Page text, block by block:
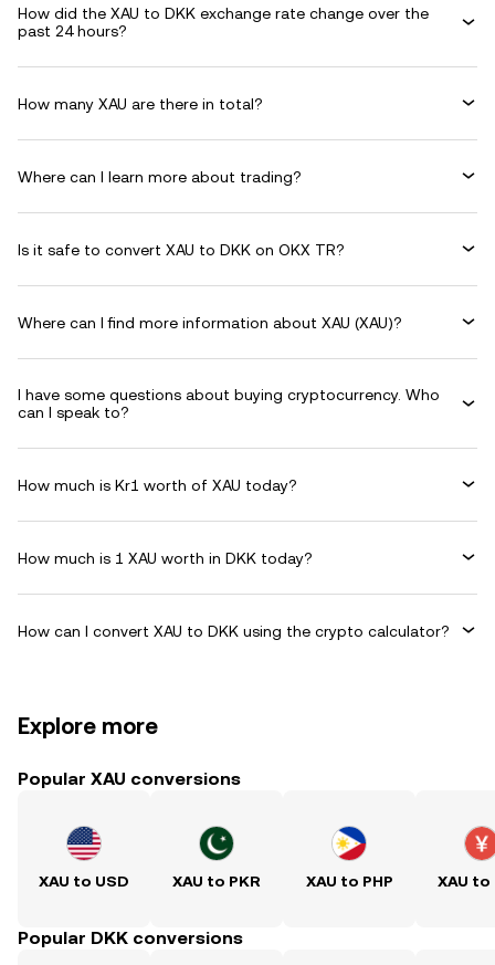
How did the XAU to DKK exchange rate change over the
past 24 hours?
How many XAU are there in total?
Where can I learn more about trading?
Is it safe to convert XAU to DKK on OKX TR?
Where can I find more information about XAU (XAU)?
I have some questions about buying cryptocurrency. Who
can I speak to?
How much is Kr1 worth of XAU today?
How much is 1 XAU worth in DKK today?
How can I convert XAU to DKK using the crypto calculator?
Explore more
Popular XAU conversions
XAU to USD XAU to PKR XAU to PHP XAU to
Popular DKK conversions